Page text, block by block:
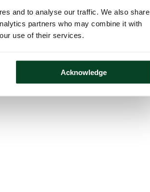
and to analyse our traffic. We also share
partners who may combine it with
use of their services.
Acknowledge